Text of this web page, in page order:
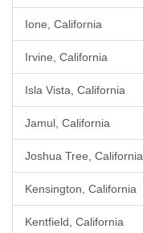
Ione, California
Irvine, California
Isla Vista, California
Jamul, California
Joshua Tree, California
Kensington, California
Kentfield, California